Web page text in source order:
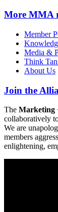
More MMA
Member
Media &
Think
About Us
Join the
The Marketing
collaboratively
We are
members
enlightening,